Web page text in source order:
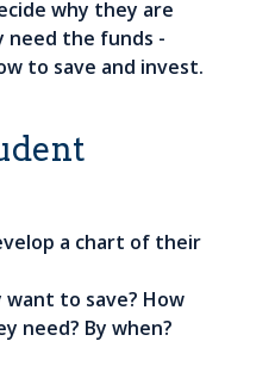
why they are
need the funds -
to save and invest.
a chart of their
to save? How
need? By when?